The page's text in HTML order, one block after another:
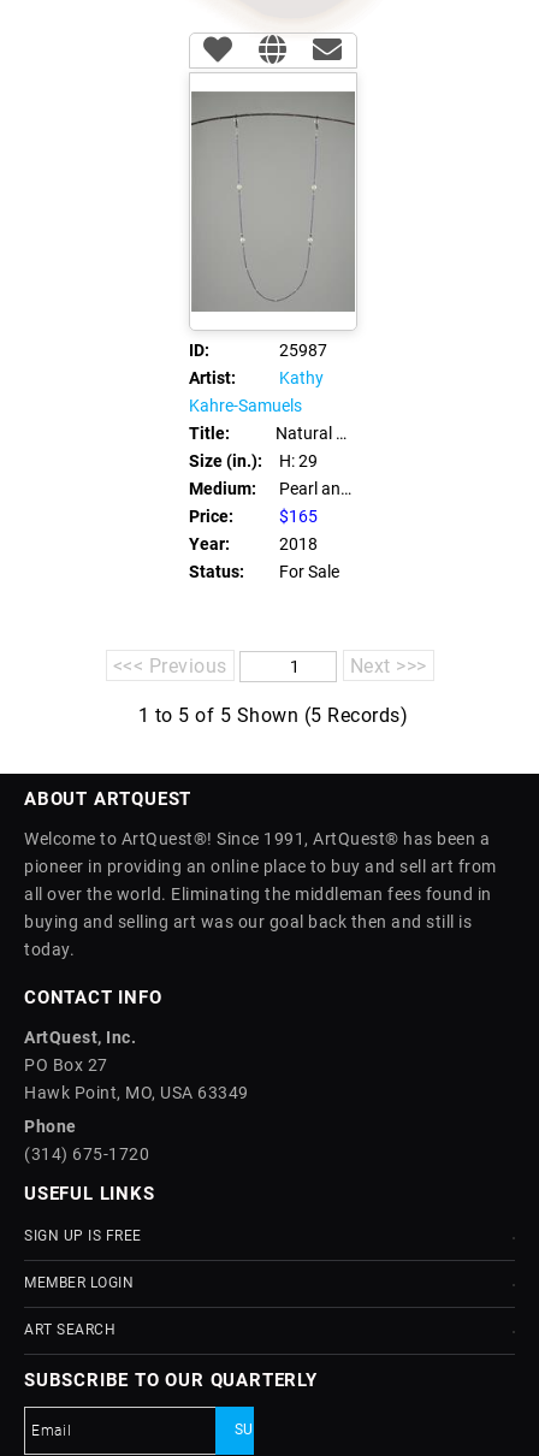
ID:
25987
Artist:
Kathy
Kahre-Samuels
Title:
Natural Pearl Eye Glass Leash
Size (in.):
H: 29
Medium:
Pearl and Swarovki Crystals
Price:
$165
Year:
2018
Status:
For Sale
<<< Previous Next >>>
1 to 5 of 5 Shown (5 Records)
ABOUT ARTQUEST
Welcome to ArtQuest®! Since 1991, ArtQuest® has been a
pioneer in providing an online place to buy and sell art from
all over the world. Eliminating the middleman fees found in
buying and selling art was our goal back then and still is
today.
CONTACT INFO
ArtQuest, Inc.
PO Box 27
Hawk Point, MO, USA 63349
Phone
(314) 675-1720
USEFUL LINKS
SIGN UP IS FREE
MEMBER LOGIN
ART SEARCH
SUBSCRIBE TO OUR QUARTERLY